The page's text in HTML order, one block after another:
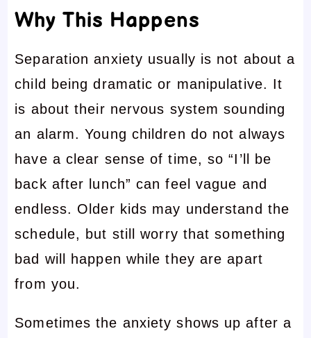
Why This Happens
Separation anxiety usually is not about a
child being dramatic or manipulative. It
is about their nervous system sounding
an alarm. Young children do not always
have a clear sense of time, so “I’ll be
back after lunch” can feel vague and
endless. Older kids may understand the
schedule, but still worry that something
bad will happen while they are apart
from you.
Sometimes the anxiety shows up after a